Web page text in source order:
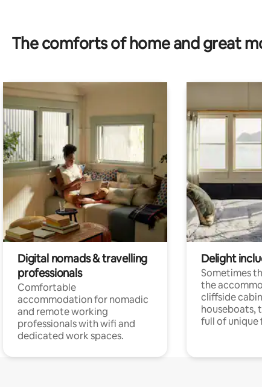
rating, 33 reviews
The comforts of home and great
Digital nomads & travelling
professionals
Comfortable
accommodation for nomadic
and remote working
professionals with wifi and
dedicated work spaces.
Delight
Sometimes
the
cliffside
houseboats,
full of unique